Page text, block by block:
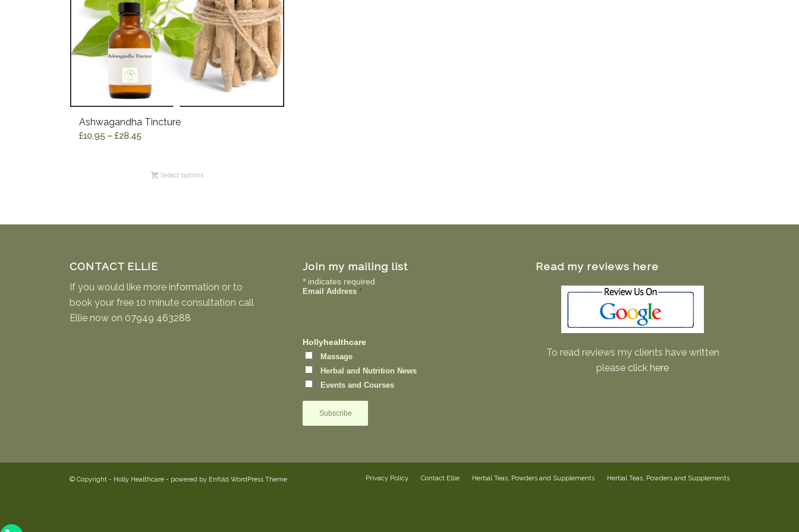
Ashwagandha Tincture
£10.95 – £28.45Price
throughSelect options
CONTACT ELLIE
If you would like more information or to
book your free 10 minute consultation call
Ellie now on 07949 463288
Join my mailing list
* indicates required
Email Address *
Hollyhealthcare
Massage
Herbal and Nutrition News
Events and Courses
Read my reviews here
To read reviews my clients have written
please click here
© Copyright - Holly Healthcare - powered by Enfold WordPress Theme Privacy Policy Contact Ellie Herbal Teas, Powders and Supplements Herbal Teas, Powders and Supplements